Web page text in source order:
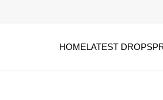
HOMELATEST DROPS